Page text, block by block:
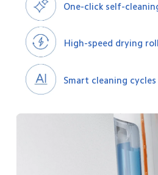
One-click self-
High-speed drying
Smart cleaning cycles